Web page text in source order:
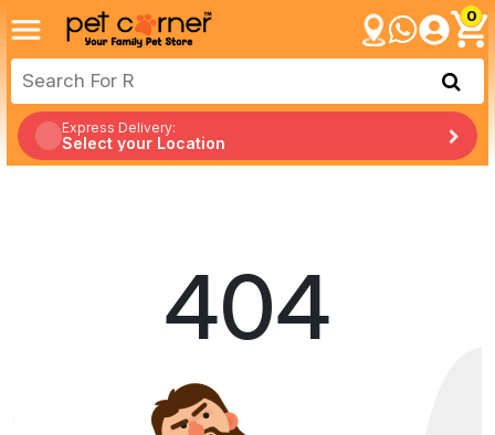
0
Express Delivery:
Select your Location
404